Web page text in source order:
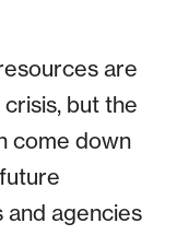
are
but the
come down
agencies